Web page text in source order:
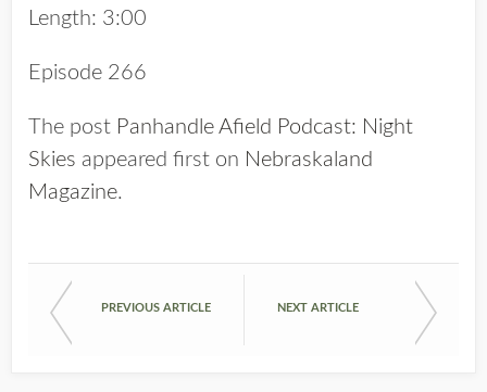
Length: 3:00
Episode 266
The post Panhandle Afield Podcast: Night
Skies appeared first on Nebraskaland
Magazine.
PREVIOUS ARTICLE NEXT ARTICLE